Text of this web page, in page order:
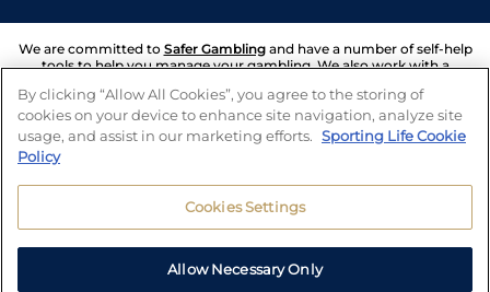
We are committed to Safer Gambling and have a number of self-help
tools to help you manage your gambling. We also work with a
and answers any questions you may have.
By clicking “Allow All Cookies”, you agree to the storing of
cookies on your device to enhance site navigation, analyze site
usage, and assist in our marketing efforts. Sporting Life Cookie
Policy
Cookies Settings
Allow Necessary Only